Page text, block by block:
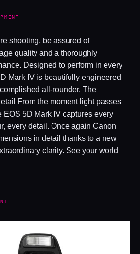
shooting, be assured of
quality and a thoroughly
Designed to perform in every
Mark IV is beautifully engineered
all-rounder. The
From the moment light passes
EOS 5D Mark IV captures every
every detail. Once again Canon
in detail thanks to a new
clarity. See your world